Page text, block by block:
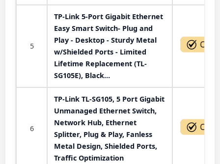
5
TP-Link 5-Port Gigabit Ethernet
Easy Smart Switch- Plug and
Play - Desktop - Sturdy Metal
w/Shielded Ports - Limited
Lifetime Replacement (TL-
SG105E), Black…
6
TP-Link TL-SG105, 5 Port Gigabit
Unmanaged Ethernet Switch,
Network Hub, Ethernet
Splitter, Plug & Play, Fanless
Metal Design, Shielded Ports,
Traffic Optimization